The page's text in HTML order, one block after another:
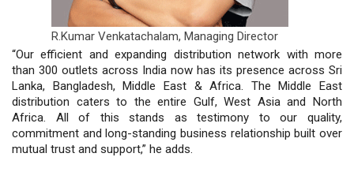
R.Kumar Venkatachalam, Managing Director
“Our efficient and expanding distribution network with more
than 300 outlets across India now has its presence across Sri
Lanka, Bangladesh, Middle East & Africa. The Middle East
distribution caters to the entire Gulf, West Asia and North
Africa. All of this stands as testimony to our quality,
commitment and long-standing business relationship built over
mutual trust and support,” he adds.